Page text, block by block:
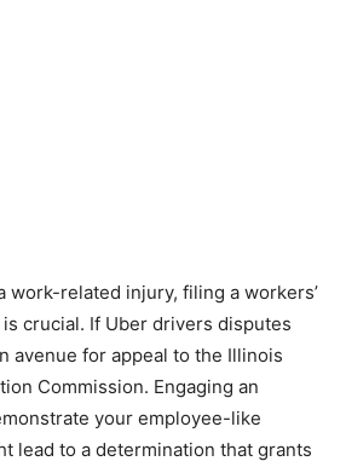
work-related injury, filing a workers’
crucial. If Uber drivers disputes
avenue for appeal to the Illinois
Commission. Engaging an
your employee-like
lead to a determination that grants